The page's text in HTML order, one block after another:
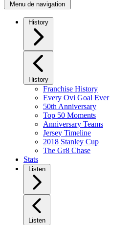
Menu de navigation
History
History
Franchise History
Every Ovi Goal Ever
50th Anniversary
Top 50 Moments
Anniversary Teams
Jersey Timeline
2018 Stanley Cup
The Gr8 Chase
Stats
Listen
Listen